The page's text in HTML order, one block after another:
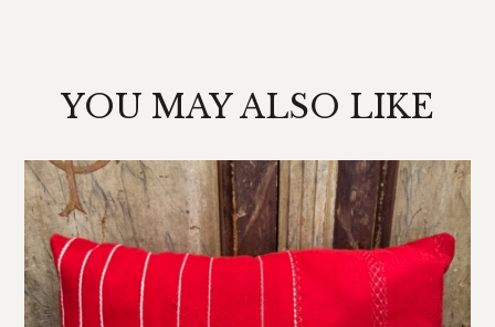
YOU MAY ALSO LIKE